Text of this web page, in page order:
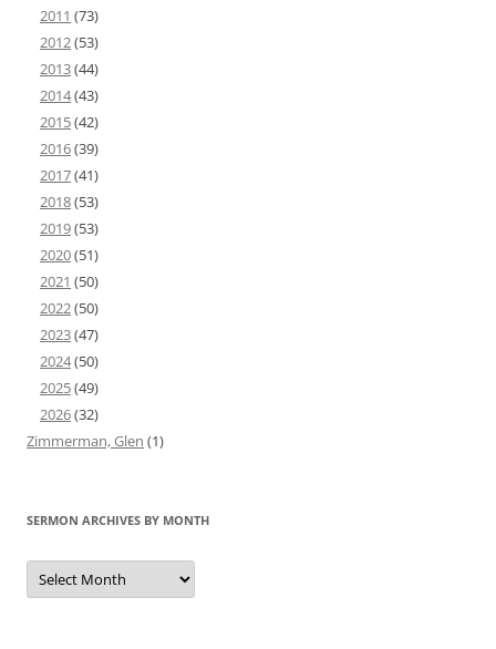
2011 (73)
2012(53)
2013(44)
2014(43)
2015(42)
2016(39)
2017(41)
2018(53)
2019(53)
2020(51)
2021 (50)
2022(50)
2023(47)
2024(50)
2025(49)
2026(32)
Zimmerman, Glen (1)
SERMON ARCHIVES BY MONTH
Sermon
Archives
by